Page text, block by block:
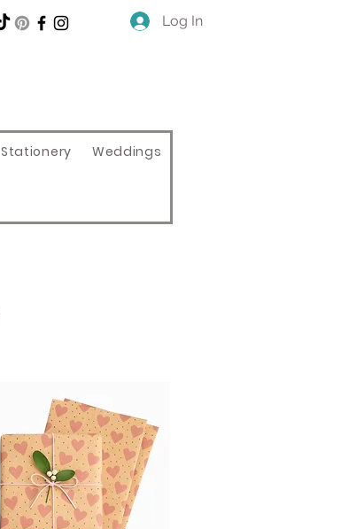
Log In
Stationery Weddings